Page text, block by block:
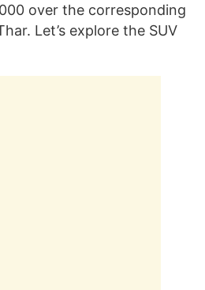
over the corresponding
Let’s explore the SUV